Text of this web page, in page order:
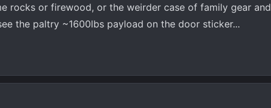
rocks or firewood, or the weirder case of family gear and
the paltry ~1600lbs payload on the door sticker...